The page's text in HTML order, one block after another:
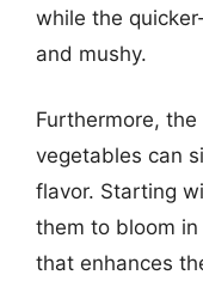
while the
and mushy.
Furthermore,
vegetables can
flavor. Starting
them to bloom
that enhances